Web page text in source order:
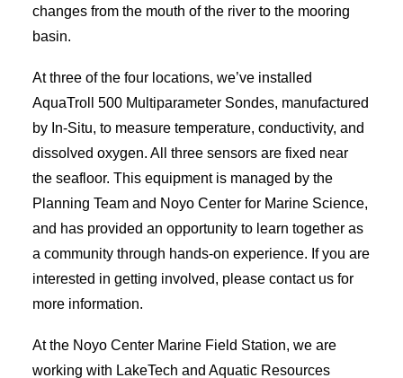
changes from the mouth of the river to the mooring
basin.
At three of the four locations, we’ve installed
AquaTroll 500 Multiparameter Sondes, manufactured
by In-Situ, to measure temperature, conductivity, and
dissolved oxygen. All three sensors are fixed near
the seafloor. This equipment is managed by the
Planning Team and Noyo Center for Marine Science,
and has provided an opportunity to learn together as
a community through hands-on experience. If you are
interested in getting involved, please contact us for
more information.
At the Noyo Center Marine Field Station, we are
working with LakeTech and Aquatic Resources